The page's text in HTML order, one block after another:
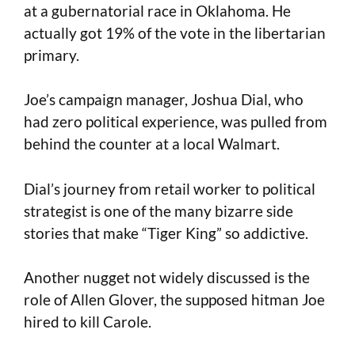
at a gubernatorial race in Oklahoma. He
actually got 19% of the vote in the libertarian
primary.
Joe’s campaign manager, Joshua Dial, who
had zero political experience, was pulled from
behind the counter at a local Walmart.
Dial’s journey from retail worker to political
strategist is one of the many bizarre side
stories that make “Tiger King” so addictive.
Another nugget not widely discussed is the
role of Allen Glover, the supposed hitman Joe
hired to kill Carole.